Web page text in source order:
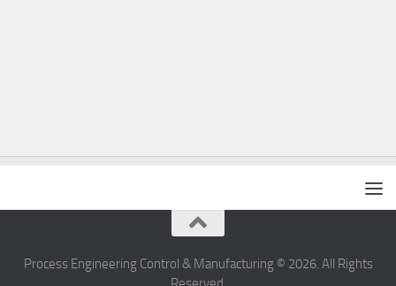
Process Engineering Control & Manufacturing © 2026. All Rights